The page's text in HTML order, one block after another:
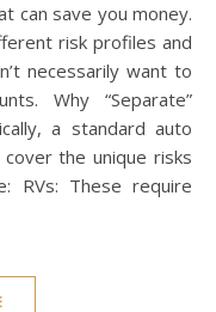
can save you money.
risk profiles and
necessarily want to
Why “Separate”
a standard auto
the unique risks
RVs: These require